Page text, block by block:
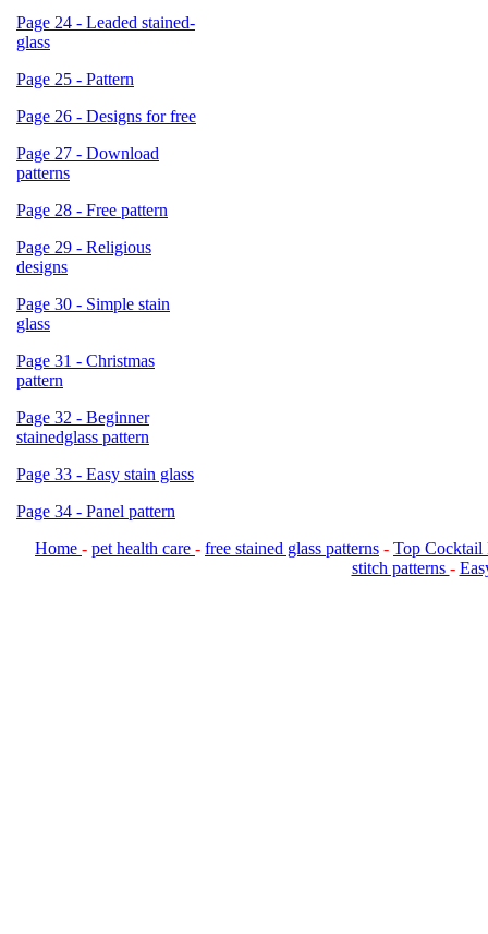
Page 24 - Leaded stained-
glass
Page 25 - Pattern
Page 26 - Designs for free
Page 27 - Download
patterns
Page 28 - Free pattern
Page 29 - Religious
designs
Page 30 - Simple stain
glass
Page 31 - Christmas
pattern
Page 32 - Beginner
stainedglass pattern
Page 33 - Easy stain glass
Page 34 - Panel pattern
Home - pet health care - free stained glass patterns - Top Cocktail
stitch patterns -